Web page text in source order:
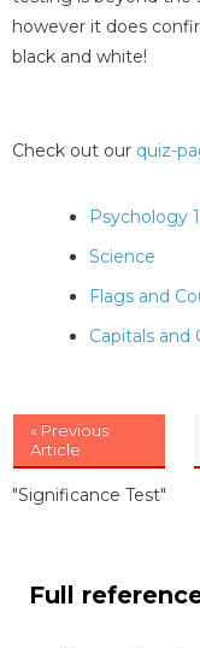
however it does
black and white!
Check out our quiz-
Psychology
Science
Flags and
Capitals and
« Previous
Article
"Significance Test"
Full